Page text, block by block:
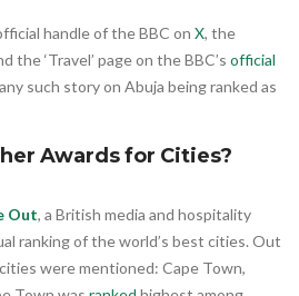
handle of the BBC on X, the
the ‘Travel’ page on the BBC’s official
such story on Abuja being ranked as
Awards for Cities?
Out, a British media and hospitality
ranking of the world’s best cities. Out
were mentioned: Cape Town,